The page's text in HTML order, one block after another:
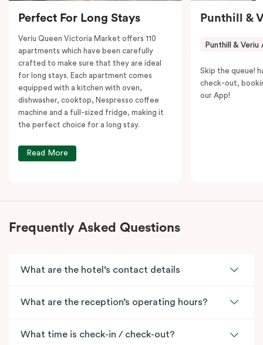
Perfect For Long Stays
Veriu Queen Victoria Market offers 110
apartments which have been carefully
crafted to make sure that they are ideal
for long stays. Each apartment comes
equipped with a kitchen with oven,
dishwasher, cooktop, Nespresso coffee
machine and a full-sized fridge, making it
the perfect choice for a long stay.
Read More
Punthill &
Punthill & Veriu
Skip the queue!
check-out,
our App!
Frequently Asked Questions
What are the hotel’s contact details
What are the reception’s operating hours?
What time is check-in / check-out?